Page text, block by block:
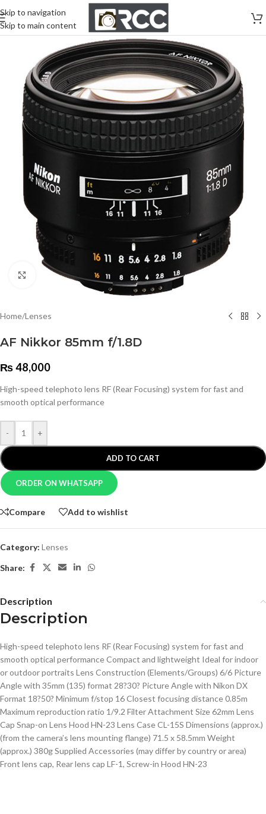
Skip to navigation
Skip to main content
Click to enlarge
Home/Lenses
AF Nikkor 85mm f/1.8D
₨48,000
High-speed telephoto lens RF (Rear Focusing) system for fast and
smooth optical performance
- +
ADD TO CART
ORDER ON WHATSAPP
Compare Add to wishlist
Category: Lenses
Share:
Description
Description
High-speed telephoto lens RF (Rear Focusing) system for fast and
smooth optical performance Compact and lightweight Ideal for indoor
or outdoor portraits Lens Construction (Elements/Groups) 6/6 Picture
Angle with 35mm (135) format 28?30? Picture Angle with Nikon DX
Format 18?50? Minimum f/stop 16 Closest focusing distance 0.85m
Maximum reproduction ratio 1/9.2 Filter Attachment Size 62mm Lens
Cap Snap-on Lens Hood HN-23 Lens Case CL-15S Dimensions (approx.)
(from the camera’s lens mounting flange) 71.5 x 58.5mm Weight
(approx.) 380g Supplied Accessories (may differ by country or area)
Front lens cap, Rear lens cap LF-1, Screw-in Hood HN-23